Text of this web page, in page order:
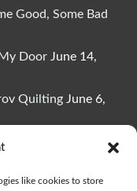
like cookies to store
Good, Some Bad
Door June 14,
Quilting June 6,